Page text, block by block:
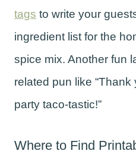
tags to write your
ingredient list for the
spice mix. Another fun
related pun like
party taco-tastic!”
Where to Find